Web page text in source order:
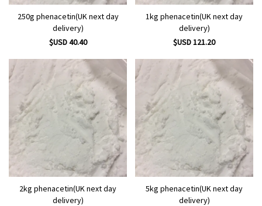
250g phenacetin(UK next day
delivery)
$USD 40.40
1kg phenacetin(UK next day
delivery)
$USD 121.20
2kg phenacetin(UK next day
delivery)
5kg phenacetin(UK next day
delivery)